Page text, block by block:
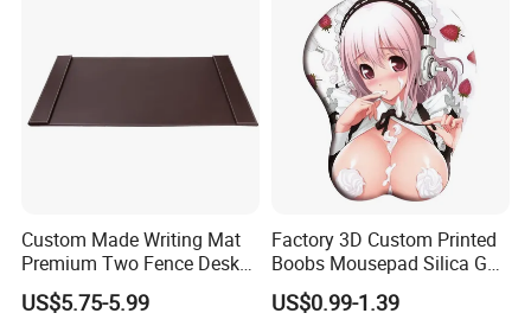
Custom Made Writing Mat
Premium Two Fence Desk
Pad Leather Desk Boltter
US$5.75-5.99
Factory 3D Custom Printed
Boobs Mousepad Silica Gel
Anime Wrist Rest Breast
Mouse Pad
US$0.99-1.39